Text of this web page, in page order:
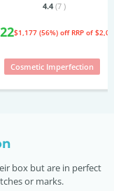
4.4 (7 )
$1,177 (56%) off RRP of
Cosmetic Imperfection
box but are in perfect
or marks.